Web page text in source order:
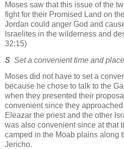
Moses saw that this issue of the
fight for their Promised Land on
Jordan could anger God and
Israelites in the wilderness and
32:15)
S Set a convenient time and
Moses did not have to set a
because he chose to talk to the
when they presented their
convenient since they
Eleazar the priest and the other
was also convenient since at that
camped in the Moab plains along
Jericho.